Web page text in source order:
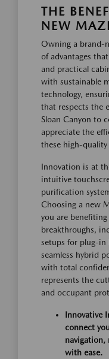
THE
NEW
Owning a brand-
of advantages
and practical
with sustainable
technology,
that respects the
Sloan Canyon to
appreciate the
these high-quality
Innovation is at
intuitive
purification
Choosing a new
you are
breakthroughs,
setups for plug-in
seamless hybrid
with total
represents the
and occupant
Innovative
connect
navigation,
with ease.